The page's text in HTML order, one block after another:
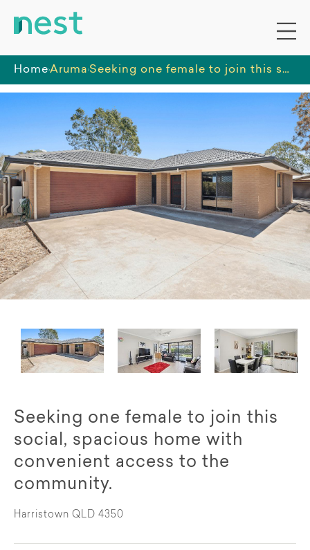
HomeAruma Seeking one female to join this social, spacious home with convenient access to the community.
Seeking one female to join this
social, spacious home with
convenient access to the
community.
Harristown QLD 4350